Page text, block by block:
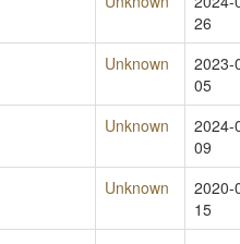
26
Unknown
2023-
05
Unknown
2024-
09
Unknown
2020-
15